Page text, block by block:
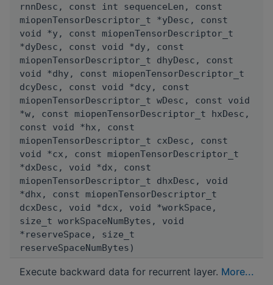
rnnDesc, const int sequenceLen, const
miopenTensorDescriptor_t *yDesc, const
void *y, const miopenTensorDescriptor_t
*dyDesc, const void *dy, const
miopenTensorDescriptor_t dhyDesc, const
void *dhy, const miopenTensorDescriptor_t
dcyDesc, const void *dcy, const
miopenTensorDescriptor_t wDesc, const void
*w, const miopenTensorDescriptor_t hxDesc,
const void *hx, const
miopenTensorDescriptor_t cxDesc, const
void *cx, const miopenTensorDescriptor_t
*dxDesc, void *dx, const
miopenTensorDescriptor_t dhxDesc, void
*dhx, const miopenTensorDescriptor_t
dcxDesc, void *dcx, void *workSpace,
size_t workSpaceNumBytes, void
*reserveSpace, size_t
reserveSpaceNumBytes)
Execute backward data for recurrent layer. More...